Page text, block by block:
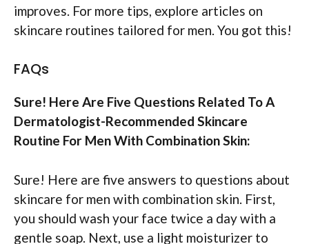
improves. For more tips, explore articles on
skincare routines tailored for men. You got this!
FAQs
Sure! Here Are Five Questions Related To A
Dermatologist-Recommended Skincare
Routine For Men With Combination Skin:
Sure! Here are five answers to questions about
skincare for men with combination skin. First,
you should wash your face twice a day with a
gentle soap. Next, use a light moisturizer to